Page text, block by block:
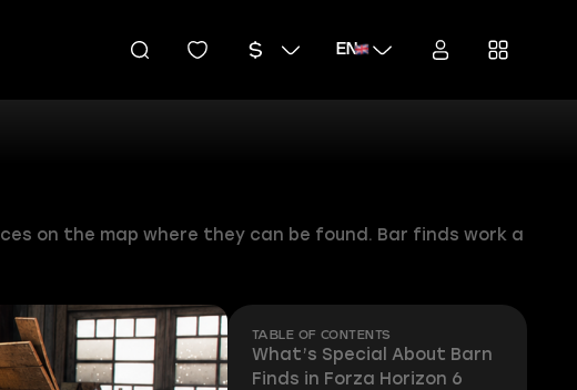
EN
on the map where they can be found. Bar finds work a
TABLE OF CONTENTS
What’s Special About Barn
Finds in Forza Horizon 6